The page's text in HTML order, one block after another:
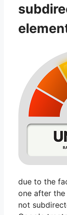
due to the
one after
not